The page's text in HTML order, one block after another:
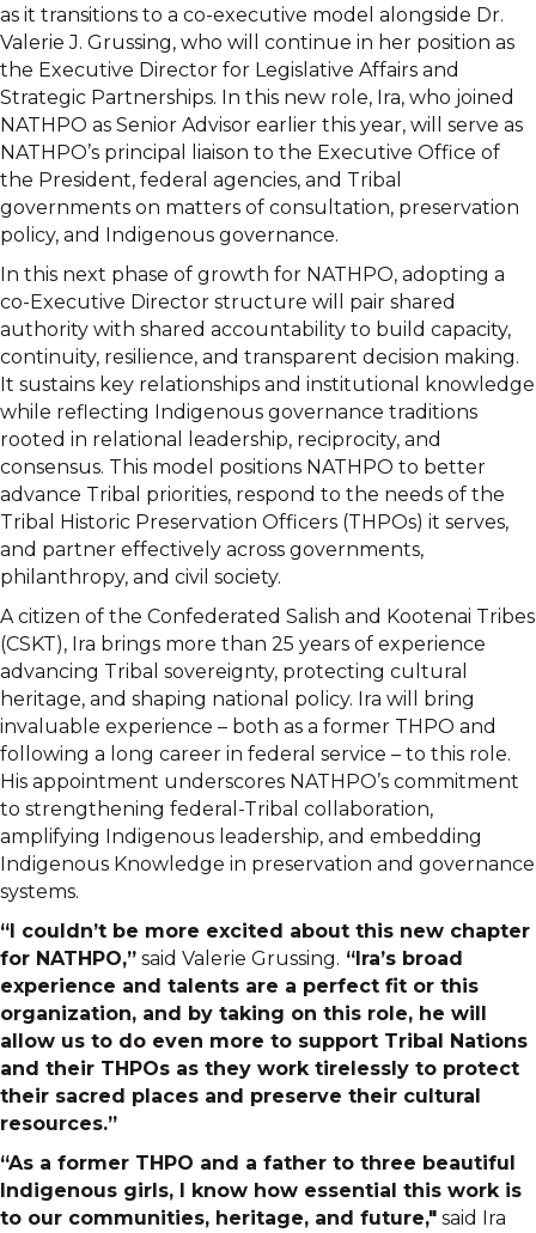
as it transitions to a co-executive model alongside Dr.
Valerie J. Grussing, who will continue in her position as
the Executive Director for Legislative Affairs and
Strategic Partnerships. In this new role, Ira, who joined
NATHPO as Senior Advisor earlier this year, will serve as
NATHPO’s principal liaison to the Executive Office of
the President, federal agencies, and Tribal
governments on matters of consultation, preservation
policy, and Indigenous governance.
In this next phase of growth for NATHPO, adopting a
co-Executive Director structure will pair shared
authority with shared accountability to build capacity,
continuity, resilience, and transparent decision making.
It sustains key relationships and institutional knowledge
while reflecting Indigenous governance traditions
rooted in relational leadership, reciprocity, and
consensus. This model positions NATHPO to better
advance Tribal priorities, respond to the needs of the
Tribal Historic Preservation Officers (THPOs) it serves,
and partner effectively across governments,
philanthropy, and civil society.
A citizen of the Confederated Salish and Kootenai Tribes
(CSKT), Ira brings more than 25 years of experience
advancing Tribal sovereignty, protecting cultural
heritage, and shaping national policy. Ira will bring
invaluable experience – both as a former THPO and
following a long career in federal service – to this role.
His appointment underscores NATHPO’s commitment
to strengthening federal-Tribal collaboration,
amplifying Indigenous leadership, and embedding
Indigenous Knowledge in preservation and governance
systems.
“I couldn’t be more excited about this new chapter
for NATHPO,” said Valerie Grussing. “Ira’s broad
experience and talents are a perfect fit or this
organization, and by taking on this role, he will
allow us to do even more to support Tribal Nations
and their THPOs as they work tirelessly to protect
their sacred places and preserve their cultural
resources.”
“As a former THPO and a father to three beautiful
Indigenous girls, I know how essential this work is
to our communities, heritage, and future," said Ira